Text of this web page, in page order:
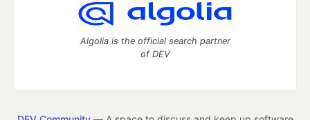
Algolia is the official search partner
of DEV